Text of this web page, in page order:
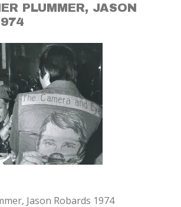
PLUMMER, JASON
Jason Robards 1974